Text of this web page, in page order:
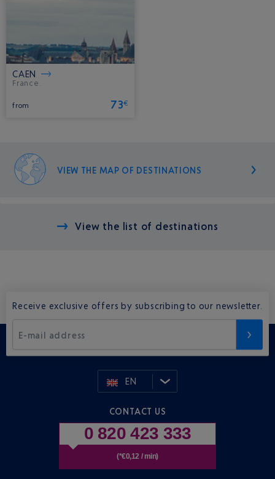
CAEN
France.
from 73€
VIEW THE MAP OF DESTINATIONS
View the list of destinations
Receive exclusive offers by subscribing to our newsletter.
E-mail address
EN
CONTACT US
0 820 423 333
(*€0,12 / min)